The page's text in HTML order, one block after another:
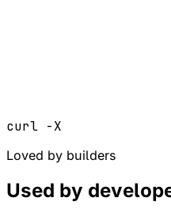
curl -X
Loved by builders
Used by